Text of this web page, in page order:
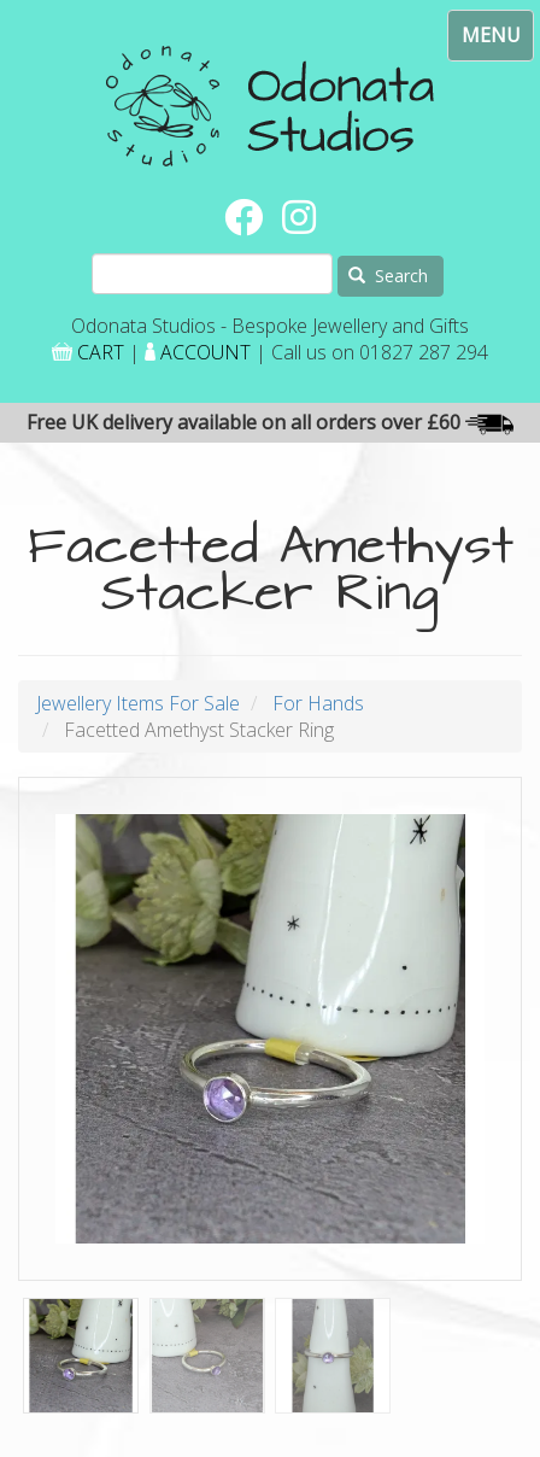
Search
Odonata Studios - Bespoke Jewellery and Gifts
CART| ACCOUNT| Call us on 01827 287 294
Free UK delivery available on all orders over £60
Facetted Amethyst
Stacker Ring
Jewellery Items For Sale
For Hands
Facetted Amethyst Stacker Ring